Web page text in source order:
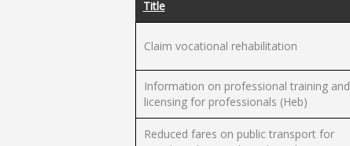
Title
Claim vocational rehabilitation
Information on professional training and
licensing for professionals (Heb)
Reduced fares on public transport for